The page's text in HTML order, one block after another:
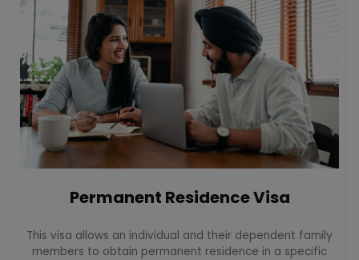
Permanent Residence Visa
This visa allows an individual and their dependent family
members to obtain permanent residence in a specific